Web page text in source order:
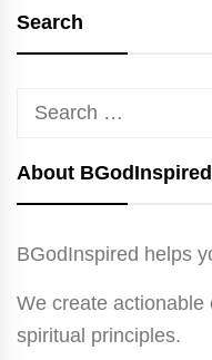
Search
Search
About BGodInspired
BGodInspired helps
We create
spiritual principles.